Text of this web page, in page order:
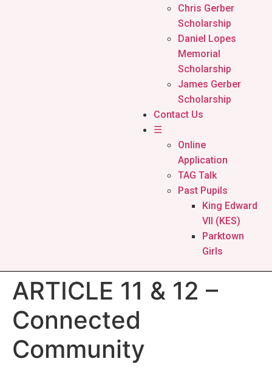
Chris Gerber
Scholarship
Daniel Lopes
Memorial
Scholarship
James Gerber
Scholarship
Contact Us
☰
Online
Application
TAG Talk
Past Pupils
King Edward
VII (KES)
Parktown
Girls
ARTICLE 11 & 12 –
Connected
Community